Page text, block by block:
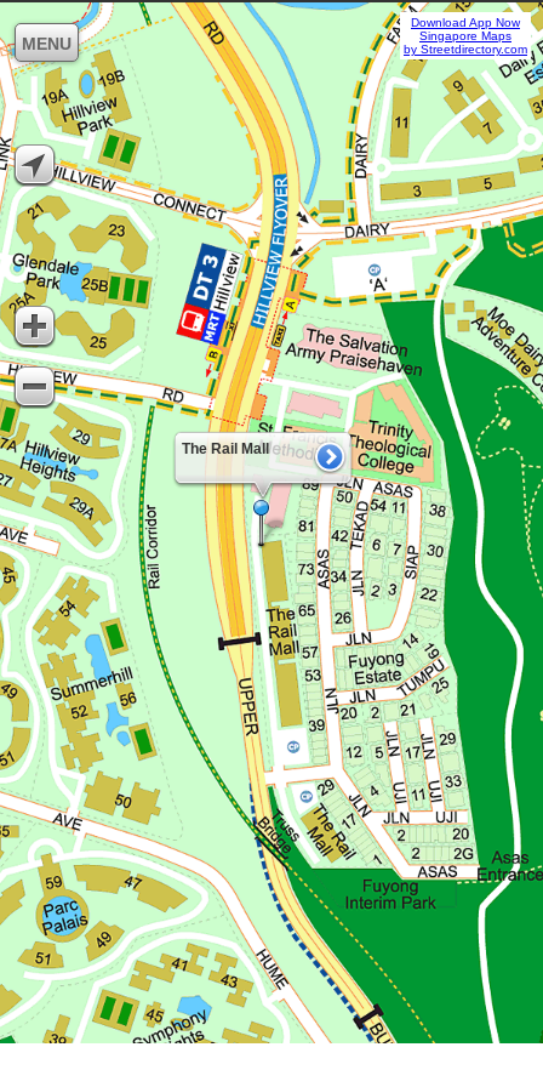
The Rail Mall
MENU
Download App Now
Singapore Maps
by Streetdirectory.com